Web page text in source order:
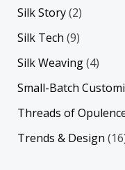
Silk Story(2)
Silk Tech (9)
Silk Weaving(4)
Small-Batch
Threads of
Trends & Design